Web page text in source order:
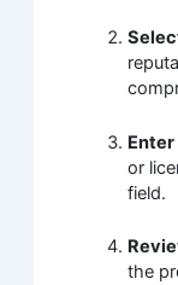
or
field.
the